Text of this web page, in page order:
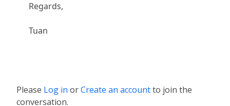
Regards,
Tuan
Please Log in orCreate an accountto join the
conversation.